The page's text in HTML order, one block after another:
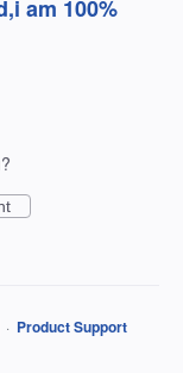
am 100%
· Product Support